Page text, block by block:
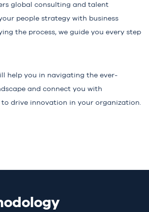
global consulting and talent
people strategy with business
the process, we guide you every step
help you in navigating the ever-
and connect you with
drive innovation in your organization.